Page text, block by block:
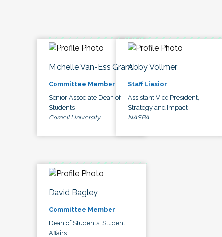
Michelle Van-Ess Grant
Committee Member
Senior Associate Dean of
Students
Cornell University
Abby Vollmer
Staff Liasion
Assistant Vice President,
Strategy and Impact
NASPA
David Bagley
Committee Member
Dean of Students, Student
Affairs